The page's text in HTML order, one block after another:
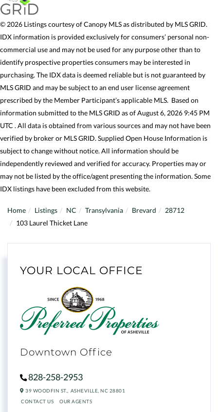
© 2026 Listings courtesy of Canopy MLS as distributed by MLS GRID.
IDX information is provided exclusively for consumers’ personal non-
commercial use and may not be used for any purpose other than to
identify prospective properties consumers may be interested in
purchasing. The IDX data is deemed reliable but is not guaranteed by
MLS GRID and may be subject to an end user license agreement
prescribed by the Member Participant’s applicable MLS. Based on
information submitted to the MLS GRID as of August 6, 2026 9:45 PM
UTC . All data is obtained from various sources and may not have been
verified by broker or MLS GRID. Supplied Open House Information is
subject to change without notice. All information should be
independently reviewed and verified for accuracy. Properties may or
may not be listed by the office/agent presenting the information. Some
IDX listings have been excluded from this website.
Home Listings NC Transylvania Brevard
28712
103 Laurel Thicket Lane
YOUR LOCAL OFFICE
Downtown Office
828-258-2953
39 WOODFIN ST., ASHEVILLE, NC 28801
CONTACT US
OUR AGENTS